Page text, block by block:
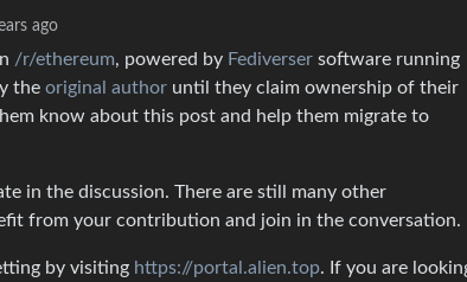
ago
/r/ethereum, powered by Fediverser software running
the original author until they claim ownership of their
know about this post and help them migrate to
in the discussion. There are still many other
from your contribution and join in the conversation.
by visiting https://portal.alien.top. If you are